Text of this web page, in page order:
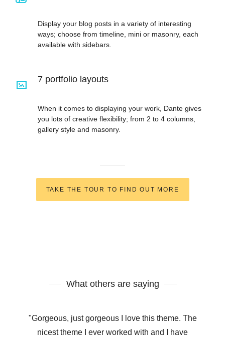
Display your blog posts in a variety of interesting
ways; choose from timeline, mini or masonry, each
available with sidebars.
7 portfolio layouts
When it comes to displaying your work, Dante gives
you lots of creative flexibility; from 2 to 4 columns,
gallery style and masonry.
TAKE THE TOUR TO FIND OUT MORE
What others are saying
"Gorgeous, just gorgeous I love this theme. The
nicest theme I ever worked with and I have